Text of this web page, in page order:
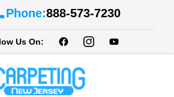
Phone:888-573-7230
Us On: